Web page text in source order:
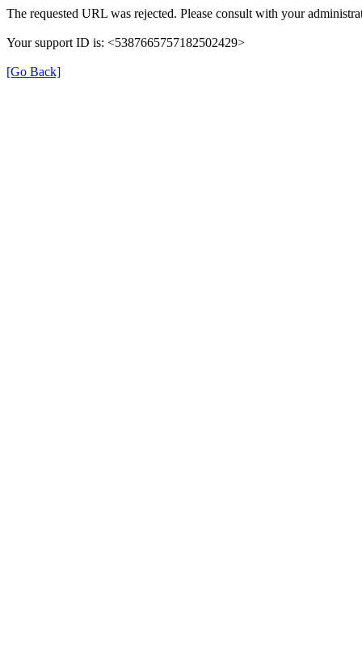
The requested URL was rejected. Please consult with your
Your support ID is: <5387665757182502429>
[Go Back]